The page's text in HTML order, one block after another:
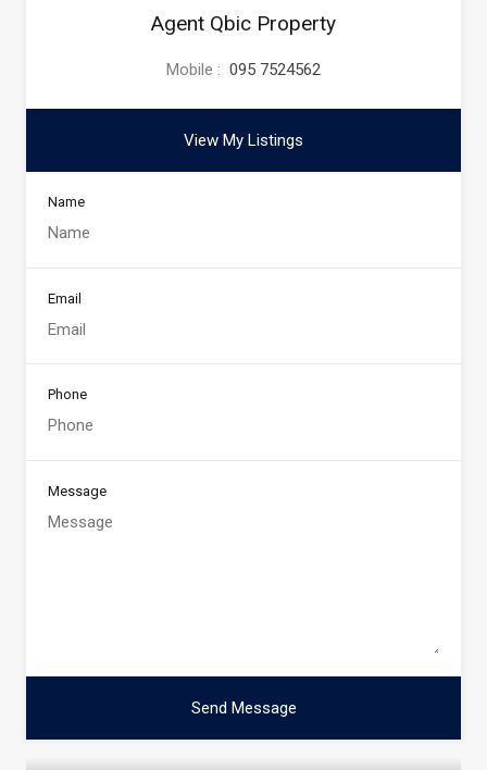
Agent Qbic Property
Mobile : 095 7524562
View My Listings
Name
Email
Phone
Message